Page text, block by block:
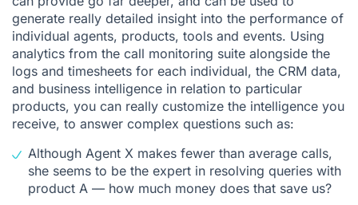
generate really detailed insight into the performance of
individual agents, products, tools and events. Using
analytics from the call monitoring suite alongside the
logs and timesheets for each individual, the CRM data,
and business intelligence in relation to particular
products, you can really customize the intelligence you
receive, to answer complex questions such as:
Although Agent X makes fewer than average calls,
she seems to be the expert in resolving queries with
product A — how much money does that save us?